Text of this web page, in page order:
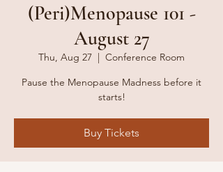
(Peri)Menopause 101 -
August 27
Thu, Aug 27
  |
Conference Room
Pause the Menopause Madness before it
starts!
Buy Tickets